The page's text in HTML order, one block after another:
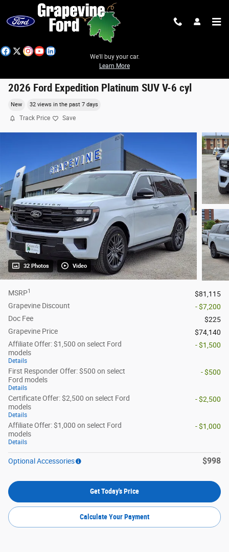
Skip to main content
We'll buy your car.
Learn More
2026 Ford Expedition Platinum SUV V-6 cyl
New 32 views in the past 7 days
Track Price Save
32 Photos Video
MSRP1
$81,115
Grapevine Discount
- $7,200
Doc Fee
$225
Grapevine Price
$74,140
Affiliate Offer: $1,500 on select Ford
models
Details
- $1,500
First Responder Offer: $500 on select
Ford models
Details
- $500
Certificate Offer: $2,500 on select Ford
models
Details
- $2,500
Affiliate Offer: $1,000 on select Ford
models
Details
- $1,000
Optional Accessories $998
Get Today's Price
Calculate Your Payment